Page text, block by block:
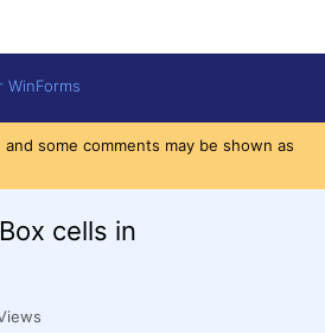
WinForms
some comments may be shown as
cells in